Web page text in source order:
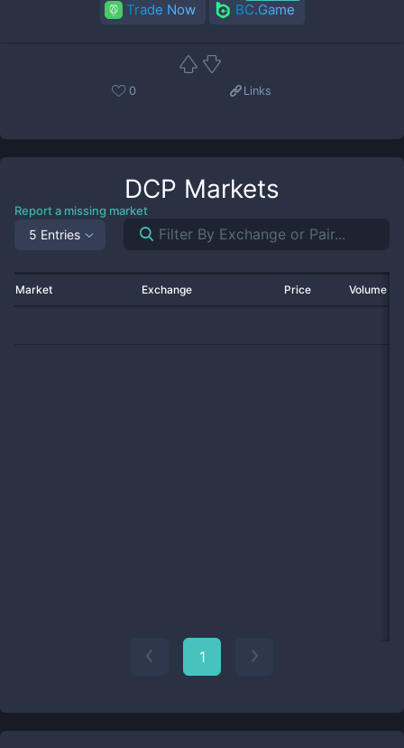
Trade Now BC.Game
0 Links
DCP Markets
Report a missing market
5 Entries
Market Exchange Price Volume
1